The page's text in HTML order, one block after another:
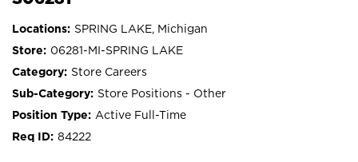
SPRING LAKE, Michigan
06281-MI-SPRING LAKE
Store Careers
Store Positions - Other
Active Full-Time
84222